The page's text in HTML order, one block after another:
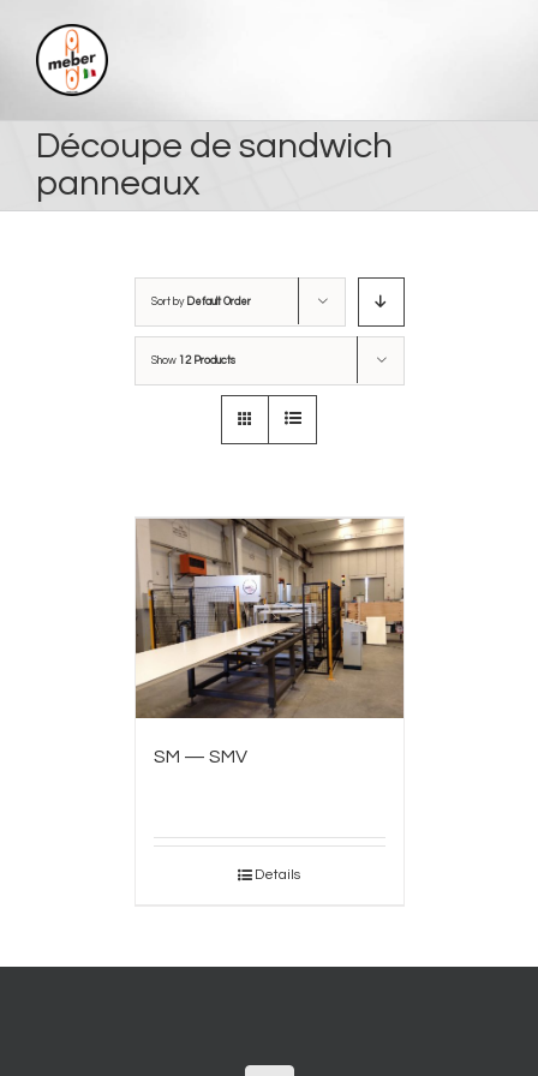
content
Découpe de sandwich
panneaux
Sort by Default Order
Show 12 Products
SM — SMV
Details